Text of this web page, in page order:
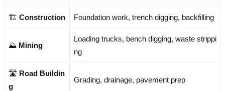
🏗️ Construction Foundation work, trench digging, backfilling
⛰️ Mining
Loading trucks, bench digging, waste strippi
ng
🛣️ Road Buildin
g
Grading, drainage, pavement prep